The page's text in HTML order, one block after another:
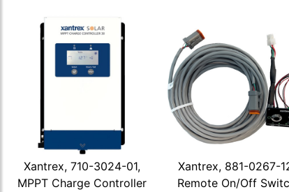
Xantrex, 710-3024-01,
MPPT Charge Controller
Xantrex, 881-0267-
Remote On/Off